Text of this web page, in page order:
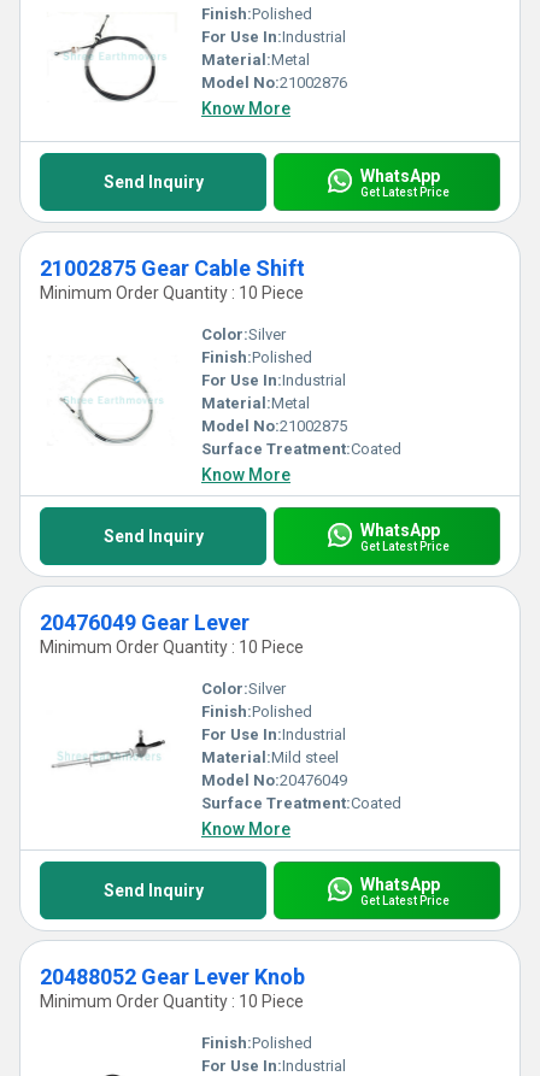
Finish:Polished
For Use In:Industrial
Material:Metal
Model No:21002876
Know More
Send Inquiry WhatsApp
Get Latest Price
21002875 Gear Cable Shift
Minimum Order Quantity : 10 Piece
Color:Silver
Finish:Polished
For Use In:Industrial
Material:Metal
Model No:21002875
Surface Treatment:Coated
Know More
Send Inquiry WhatsApp
Get Latest Price
20476049 Gear Lever
Minimum Order Quantity : 10 Piece
Color:Silver
Finish:Polished
For Use In:Industrial
Material:Mild steel
Model No:20476049
Surface Treatment:Coated
Know More
Send Inquiry WhatsApp
Get Latest Price
20488052 Gear Lever Knob
Minimum Order Quantity : 10 Piece
Finish:Polished
For Use In:Industrial